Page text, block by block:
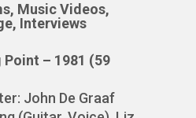
Music Videos,
Interviews
Point – 1981 (59
John De Graaf